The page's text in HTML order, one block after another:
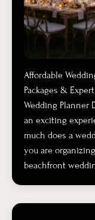
Affordable
Packages &
Wedding Planner
an exciting
much does a
you are
beachfront